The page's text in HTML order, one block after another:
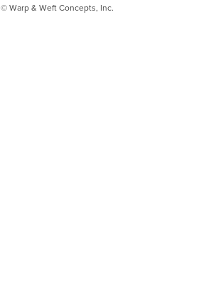
© Warp & Weft Concepts, Inc.